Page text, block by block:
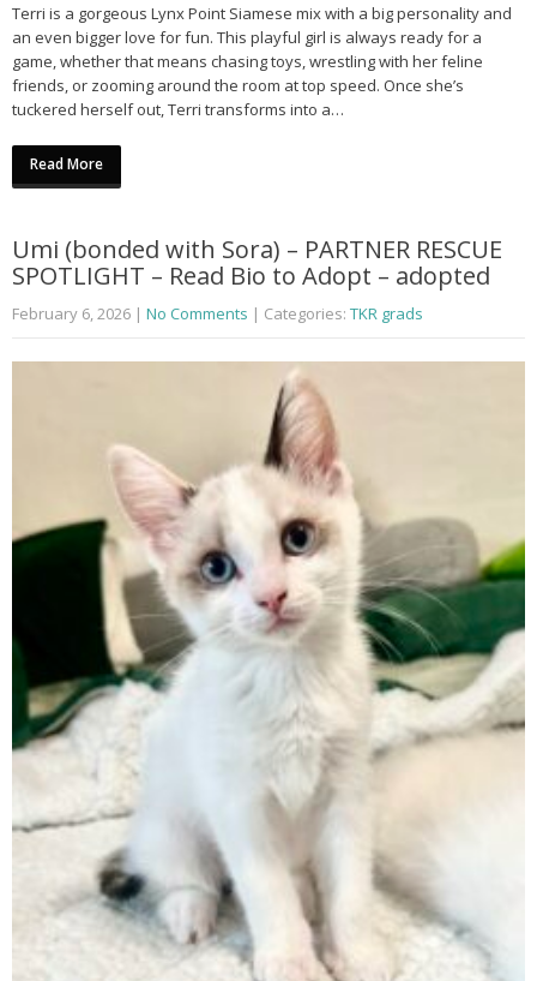
Terri is a gorgeous Lynx Point Siamese mix with a big personality and
an even bigger love for fun. This playful girl is always ready for a
game, whether that means chasing toys, wrestling with her feline
friends, or zooming around the room at top speed. Once she’s
tuckered herself out, Terri transforms into a…
Read More
Umi (bonded with Sora) – PARTNER RESCUE
SPOTLIGHT – Read Bio to Adopt – adopted
February 6, 2026 | No Comments | Categories: TKR grads